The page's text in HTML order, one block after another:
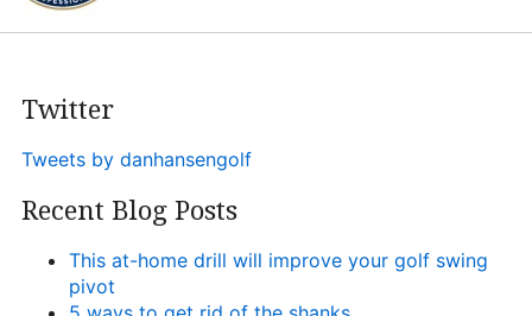
Technology & Training
Dan’s Golf Tips Blog
Twitter
Tweets by danhansengolf
Recent Blog Posts
This at-home drill will improve your golf swing
pivot